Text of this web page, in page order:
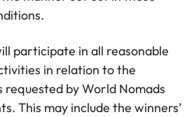
participate in all reasonable
in relation to the
requested by World Nomads
This may include the winners’